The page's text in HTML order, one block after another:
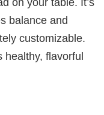
balance and
customizable.
healthy, flavorful